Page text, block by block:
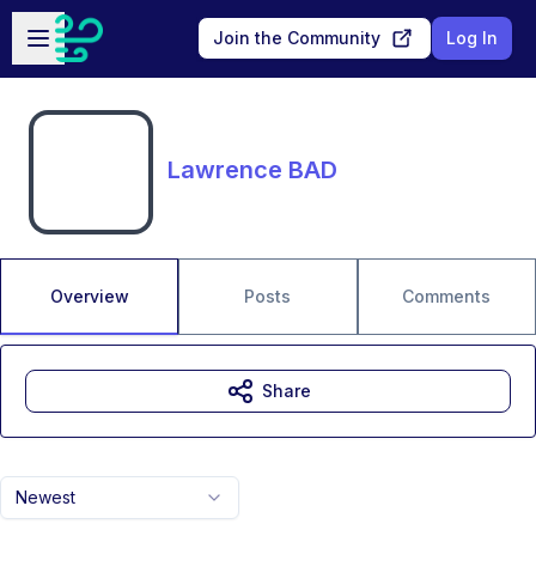
Skip to main content
Open sidebar
Join the Community Log In
Lawrence BAD
Overview Posts Comments
Newest
Share